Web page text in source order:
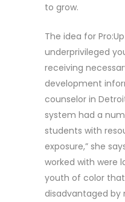
to grow.
The idea for
underprivileged
receiving
development
counselor in
system had a
students with
exposure,” she
worked with were
youth of color
disadvantaged